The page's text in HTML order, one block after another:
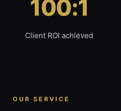
100:1
Client ROI achieved
OUR SERVICE